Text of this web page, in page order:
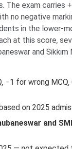
The exam carries
no negative
in the lower-
at this score,
and
−1 for wrong
on 2025
and